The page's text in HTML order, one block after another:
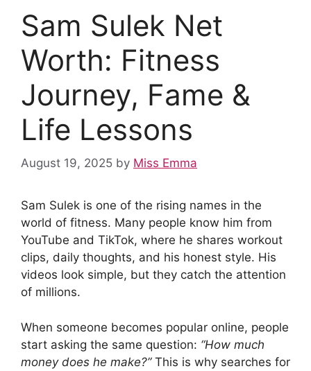
Sam Sulek Net
Worth: Fitness
Journey, Fame &
Life Lessons
August 19, 2025 by Miss Emma
Sam Sulek is one of the rising names in the
world of fitness. Many people know him from
YouTube and TikTok, where he shares workout
clips, daily thoughts, and his honest style. His
videos look simple, but they catch the attention
of millions.
When someone becomes popular online, people
start asking the same question: “How much
money does he make?”This is why searches for